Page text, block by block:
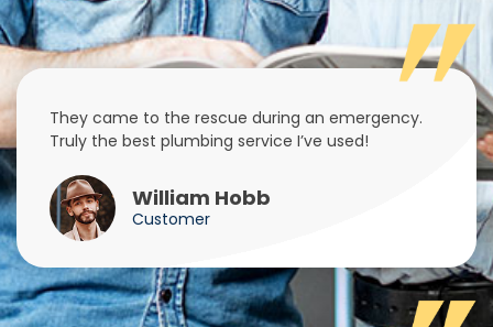
They came to the rescue during an emergency.
Truly the best plumbing service I’ve used!
William Hobb
Customer